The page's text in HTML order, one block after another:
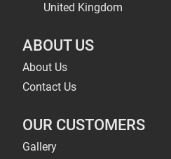
United Kingdom
ABOUT US
About Us
Contact Us
OUR CUSTOMERS
Gallery